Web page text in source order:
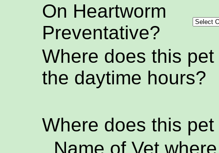
On Heartworm
Preventative?
Where does this
the daytime hours?
Where does this
Name of Vet